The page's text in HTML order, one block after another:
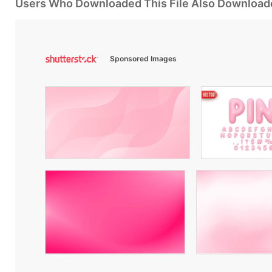
Users Who Downloaded This File Also
Sponsored Images